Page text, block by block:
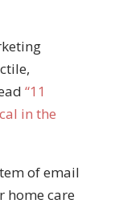
“11
in the
of email
home care